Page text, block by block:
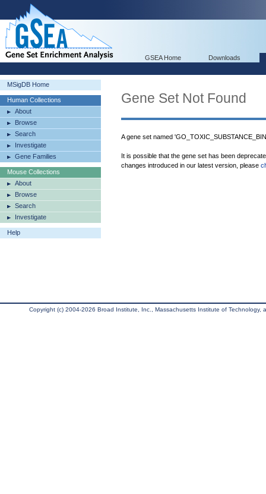
GSEA Home Downloads
MSigDB Home
Human Collections
About
Browse
Search
Investigate
Gene Families
Mouse Collections
About
Browse
Search
Investigate
Help
Gene Set Not Found
A gene set named
It is possible that the gene set has been
changes introduced in our latest version, please
Copyright (c) 2004-2026 Broad Institute, Inc., Massachusetts Institute of Technology,